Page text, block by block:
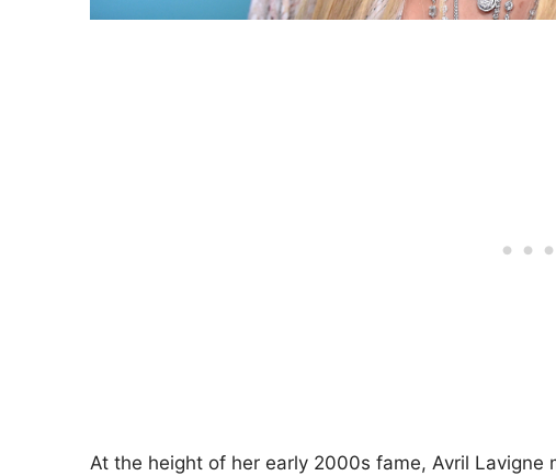
At the height of her early 2000s fame, Avril